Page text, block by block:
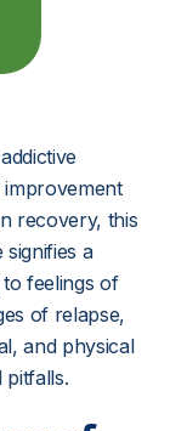
recovery, this
a
feelings of
of relapse,
and physical
pitfalls.